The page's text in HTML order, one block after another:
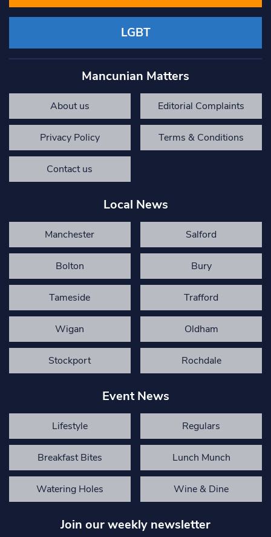
LGBT
Mancunian Matters
About us Editorial Complaints
Privacy Policy Terms & Conditions
Contact us
Local News
Manchester Salford
Bolton Bury
Tameside Trafford
Wigan Oldham
Stockport Rochdale
Event News
Lifestyle Regulars
Breakfast Bites Lunch Munch
Watering Holes Wine & Dine
Join our weekly newsletter